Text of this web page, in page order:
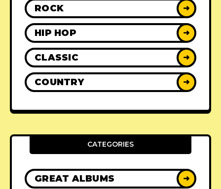
ROCK ➜
HIP HOP ➜
CLASSIC ➜
COUNTRY ➜
CATEGORIES
GREAT ALBUMS ➜